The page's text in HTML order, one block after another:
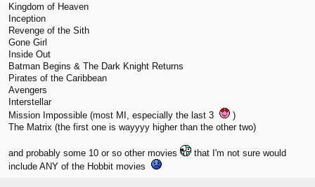
Kingdom of Heaven
Inception
Revenge of the Sith
Gone Girl
Inside Out
Batman Begins & The Dark Knight Returns
Pirates of the Caribbean
Avengers
Interstellar
Mission Impossible (most MI, especially the last 3
)
The Matrix (the first one is wayyyy higher than the other two)
and probably some 10 or so other movies
that I'm not sure would
include ANY of the Hobbit movies